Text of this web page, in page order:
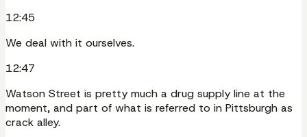
12:45
We deal with it ourselves.
12:47
Watson Street is pretty much a drug supply line at the
moment, and part of what is referred to in Pittsburgh as
crack alley.